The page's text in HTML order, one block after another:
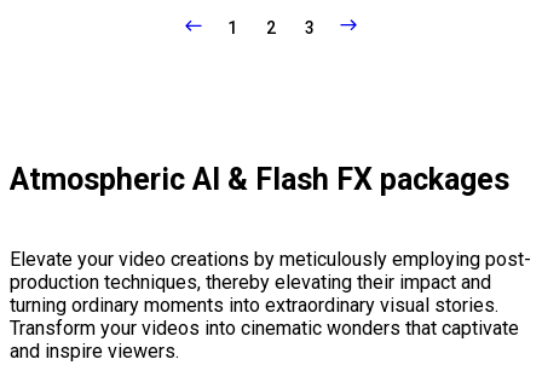
1 2 3
Atmospheric AI & Flash FX packages
Elevate your video creations by meticulously employing post-
production techniques, thereby elevating their impact and
turning ordinary moments into extraordinary visual stories.
Transform your videos into cinematic wonders that captivate
and inspire viewers.